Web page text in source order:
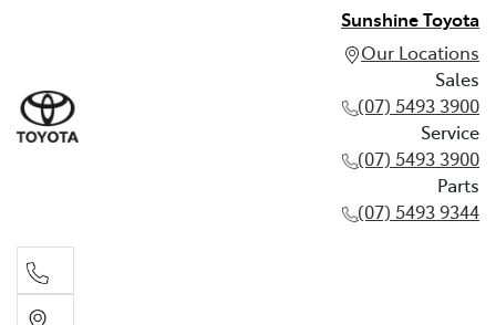
Sunshine Toyota
Our Locations
Sales
(07) 5493 3900
Service
(07) 5493 3900
Parts
(07) 5493 9344